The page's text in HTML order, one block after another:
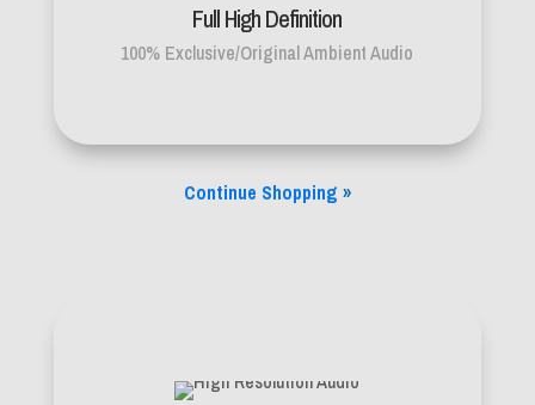
Full High Definition
100% Exclusive/Original Ambient Audio
Continue Shopping »